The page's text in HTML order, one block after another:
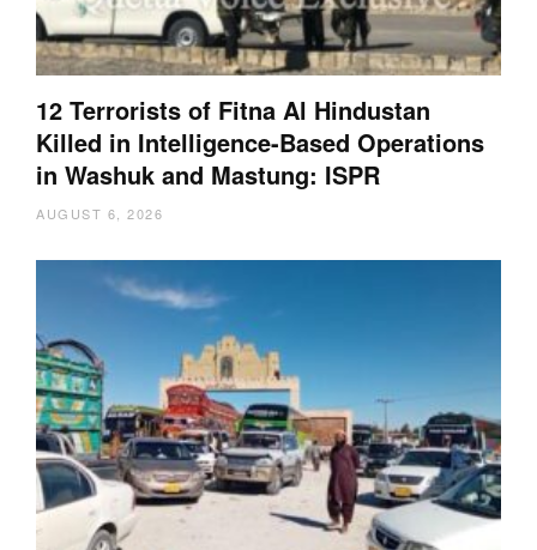
12 Terrorists of Fitna Al Hindustan
Killed in Intelligence-Based Operations
in Washuk and Mastung: ISPR
AUGUST 6, 2026